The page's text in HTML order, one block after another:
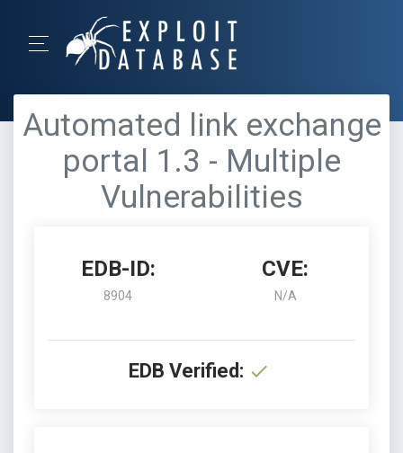
Automated link exchange
portal 1.3 - Multiple
Vulnerabilities
EDB-ID:
8904
CVE:
N/A
EDB Verified: